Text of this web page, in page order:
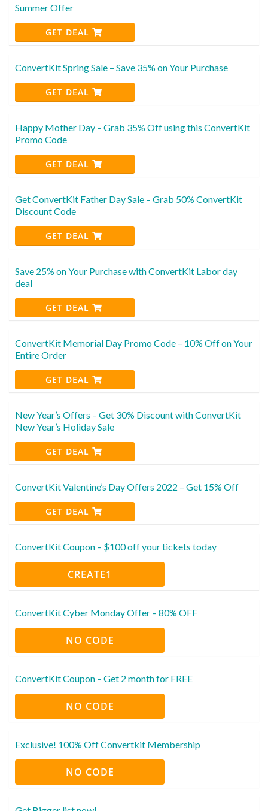
Summer Offer
GET DEAL
ConvertKit Spring Sale – Save 35% on Your Purchase
GET DEAL
Happy Mother Day – Grab 35% Off using this ConvertKit
Promo Code
GET DEAL
Get ConvertKit Father Day Sale – Grab 50% ConvertKit
Discount Code
GET DEAL
Save 25% on Your Purchase with ConvertKit Labor day
deal
GET DEAL
ConvertKit Memorial Day Promo Code – 10% Off on Your
Entire Order
GET DEAL
New Year’s Offers – Get 30% Discount with ConvertKit
New Year’s Holiday Sale
GET DEAL
ConvertKit Valentine’s Day Offers 2022 – Get 15% Off
GET DEAL
ConvertKit Coupon – $100 off your tickets today
CREATE1
ConvertKit Cyber Monday Offer – 80% OFF
NO CODE
ConvertKit Coupon – Get 2 month for FREE
NO CODE
Exclusive! 100% Off Convertkit Membership
NO CODE